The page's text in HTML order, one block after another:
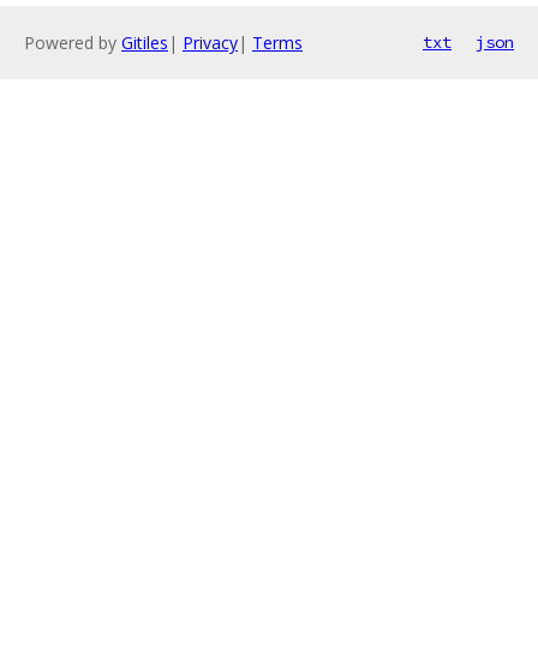
Powered by Gitiles | Privacy| Terms txt json